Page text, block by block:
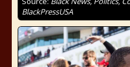
BlackPressUSA